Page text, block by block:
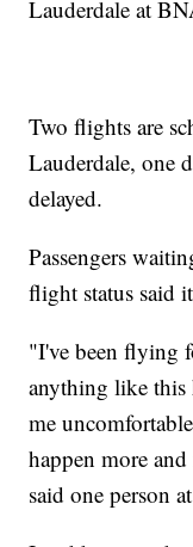
Lauderdale at
Two flights are
Lauderdale, one
delayed.
Passengers
flight status said
"I've been flying
anything like this
me
happen more
said one person